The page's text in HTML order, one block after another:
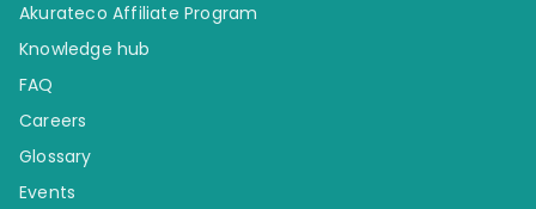
Akurateco Affiliate Program
Knowledge hub
FAQ
Careers
Glossary
Events